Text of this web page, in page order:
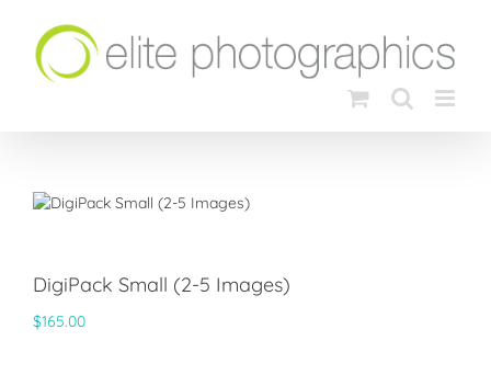
content
DigiPack Small (2-5 Images)
$165.00